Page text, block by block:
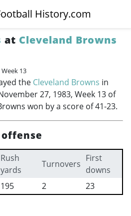
History.com
at Cleveland Browns
13
the Cleveland Browns in
27, 1983, Week 13 of
won by a score of 41-23.
Rush
yards
Turnovers
First
downs
195 2 23